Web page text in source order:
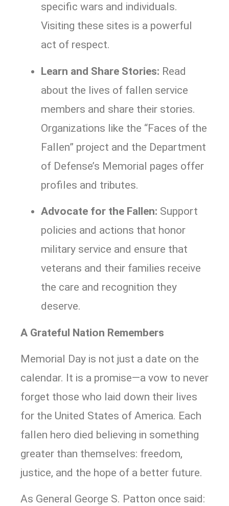
specific wars and individuals.
Visiting these sites is a powerful
act of respect.
Learn and Share Stories: Read
about the lives of fallen service
members and share their stories.
Organizations like the “Faces of the
Fallen” project and the Department
of Defense’s Memorial pages offer
profiles and tributes.
Advocate for the Fallen: Support
policies and actions that honor
military service and ensure that
veterans and their families receive
the care and recognition they
deserve.
A Grateful Nation Remembers
Memorial Day is not just a date on the
calendar. It is a promise—a vow to never
forget those who laid down their lives
for the United States of America. Each
fallen hero died believing in something
greater than themselves: freedom,
justice, and the hope of a better future.
As General George S. Patton once said: